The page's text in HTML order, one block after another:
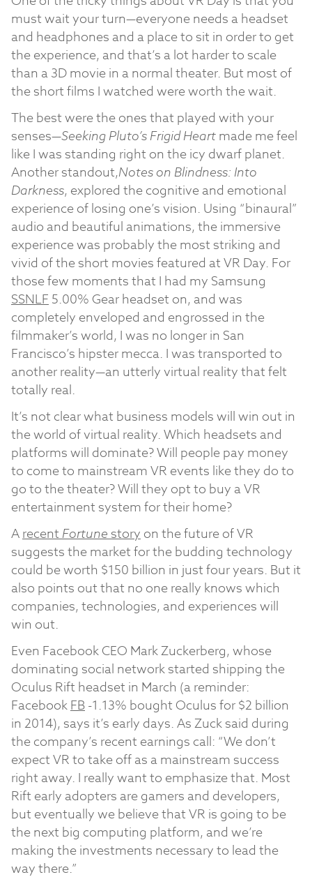
must wait your turn—everyone needs a headset
and headphones and a place to sit in order to get
the experience, and that’s a lot harder to scale
than a 3D movie in a normal theater. But most of
the short films I watched were worth the wait.
The best were the ones that played with your
senses—Seeking Pluto’s Frigid Heartmade me feel
like I was standing right on the icy dwarf planet.
Another standout,Notes on Blindness: Into
Darkness, explored the cognitive and emotional
experience of losing one’s vision. Using “binaural”
audio and beautiful animations, the immersive
experience was probably the most striking and
vivid of the short movies featured at VR Day. For
those few moments that I had my Samsung
SSNLF5.00% Gear headset on, and was
completely enveloped and engrossed in the
filmmaker’s world, I was no longer in San
Francisco’s hipster mecca. I was transported to
another reality—an utterly virtual reality that felt
totally real.
It’s not clear what business models will win out in
the world of virtual reality. Which headsets and
platforms will dominate? Will people pay money
to come to mainstream VR events like they do to
go to the theater? Will they opt to buy a VR
entertainment system for their home?
ArecentFortunestoryon the future of VR
suggests the market for the budding technology
could be worth $150 billion in just four years. But it
also points out that no one really knows which
companies, technologies, and experiences will
win out.
Even Facebook CEO Mark Zuckerberg, whose
dominating social network started shipping the
Oculus Rift headset in March (a reminder:
FacebookFB-1.13% bought Oculus for $2 billion
in 2014), says it’s early days. As Zuck said during
the company’s recent earnings call: “We don’t
expect VR to take off as a mainstream success
right away. I really want to emphasize that. Most
Rift early adopters are gamers and developers,
but eventually we believe that VR is going to be
the next big computing platform, and we’re
making the investments necessary to lead the
way there.”